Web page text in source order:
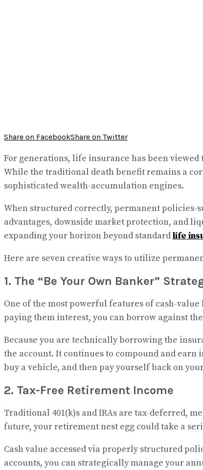
Share on FacebookShare on Twitter
For generations, life insurance has been
While the traditional death benefit remains a
sophisticated wealth-accumulation engines.
When structured correctly, permanent policies-
advantages, downside market protection, and
expanding your horizon beyond standardlife
Here are seven creative ways to utilize
1. The “Be Your Own Banker”
One of the most powerful features of cash-
paying them interest, you can borrow against
Because you are technically borrowing the
the account. It continues to compound and earn
buy a vehicle, and then pay yourself back on
2. Tax-Free Retirement Income
Traditional 401(k)s and IRAs are tax-deferred,
future, your retirement nest egg could take a
Cash value accessed via properly structured
accounts, you can strategically manage your